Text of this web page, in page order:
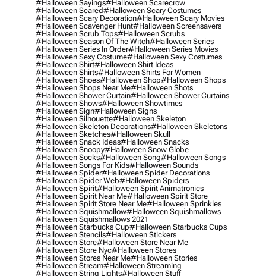
#halloween Sayings#halloween Scarecrow
#halloween Scared#halloween Scary Costumes
#halloween Scary Decoration#halloween Scary Movies
#halloween Scavenger Hunt#halloween Screensavers
#halloween Scrub Tops#halloween Scrubs
#halloween Season Of The Witch#halloween Series
#halloween Series In Order#halloween Series Movies
#halloween Sexy Costume#halloween Sexy Costumes
#halloween Shirt#halloween Shirt Ideas
#halloween Shirts#halloween Shirts For Women
#halloween Shoes#halloween Shop#halloween Shops
#halloween Shops Near Me#halloween Shots
#halloween Shower Curtain#halloween Shower Curtains
#halloween Shows#halloween Showtimes
#halloween Sign#halloween Signs
#halloween Silhouette#halloween Skeleton
#halloween Skeleton Decorations#halloween Skeletons
#halloween Sketches#halloween Skull
#halloween Snack Ideas#halloween Snacks
#halloween Snoopy#halloween Snow Globe
#halloween Socks#halloween Song#halloween Songs
#halloween Songs For Kids#halloween Sounds
#halloween Spider#halloween Spider Decorations
#halloween Spider Web#halloween Spiders
#halloween Spirit#halloween Spirit Animatronics
#halloween Spirit Near Me#halloween Spirit Store
#halloween Spirit Store Near Me#halloween Sprinkles
#halloween Squishmallow#halloween Squishmallows
#halloween Squishmallows 2021
#halloween Starbucks Cup#halloween Starbucks Cups
#halloween Stencils#halloween Stickers
#halloween Store#halloween Store Near Me
#halloween Store Nyc#halloween Stores
#halloween Stores Near Me#halloween Stories
#halloween Stream#halloween Streaming
#halloween String Lights#halloween Stuff